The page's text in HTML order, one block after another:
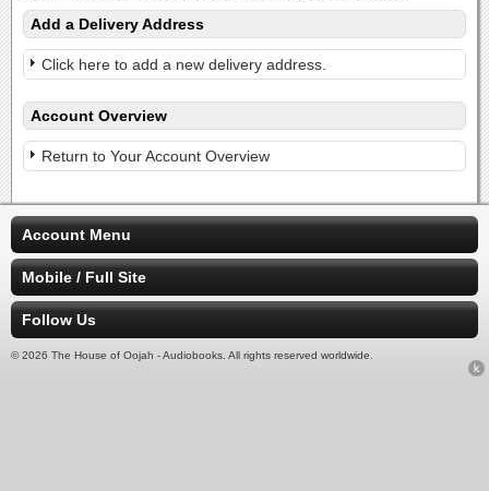
Add a Delivery Address
Click here to add a new delivery address.
Account Overview
Return to Your Account Overview
Account Menu
Mobile / Full Site
Follow Us
© 2026 The House of Oojah - Audiobooks. All rights reserved worldwide.